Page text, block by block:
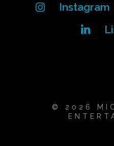
Instagram
© 2026